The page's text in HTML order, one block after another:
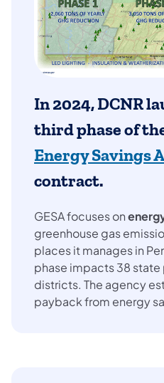
In 2024, DCNR
third phase of
Energy Savings
contract.
GESA focuses on
greenhouse gas
places it manages in
phase impacts 38 state
districts. The agency
payback from energy